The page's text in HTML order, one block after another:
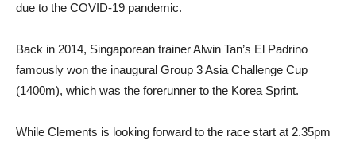
due to the COVID-19 pandemic.
Back in 2014, Singaporean trainer Alwin Tan’s El Padrino
famously won the inaugural Group 3 Asia Challenge Cup
(1400m), which was the forerunner to the Korea Sprint.
While Clements is looking forward to the race start at 2.35pm